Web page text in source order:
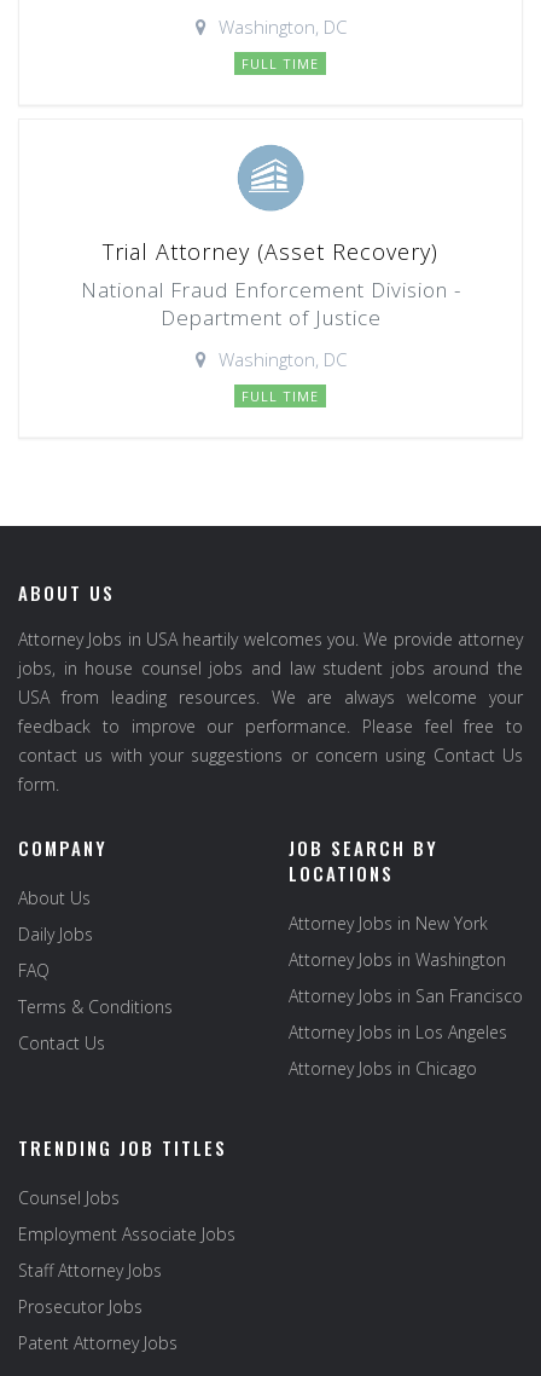
Washington, DC
FULL TIME
Trial Attorney (Asset Recovery)
National Fraud Enforcement Division -
Department of Justice
Washington, DC
FULL TIME
ABOUT US
Attorney Jobs in USA heartily welcomes you. We provide attorney
jobs, in house counsel jobs and law student jobs around the
USA from leading resources. We are always welcome your
feedback to improve our performance. Please feel free to
contact us with your suggestions or concern using Contact Us
form.
COMPANY
About Us
Daily Jobs
FAQ
Terms & Conditions
Contact Us
JOB SEARCH BY
LOCATIONS
Attorney Jobs in New York
Attorney Jobs in Washington
Attorney Jobs in San Francisco
Attorney Jobs in Los Angeles
Attorney Jobs in Chicago
TRENDING JOB TITLES
Counsel Jobs
Employment Associate Jobs
Staff Attorney Jobs
Prosecutor Jobs
Patent Attorney Jobs